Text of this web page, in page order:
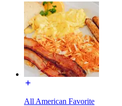
All American Favorite